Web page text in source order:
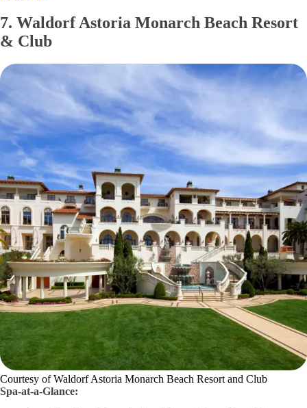
7. Waldorf Astoria Monarch Beach Resort
& Club
Courtesy of Waldorf Astoria Monarch Beach Resort and Club
Spa-at-a-Glance: